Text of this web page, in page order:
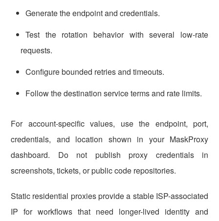
Generate the endpoint and credentials.
Test the rotation behavior with several low-rate
requests.
Configure bounded retries and timeouts.
Follow the destination service terms and rate limits.
For account-specific values, use the endpoint, port,
credentials, and location shown in your MaskProxy
dashboard. Do not publish proxy credentials in
screenshots, tickets, or public code repositories.
Static residential proxies provide a stable ISP-associated
IP for workflows that need longer-lived identity and